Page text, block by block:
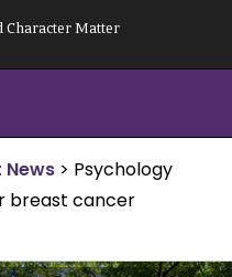
Character Matter
> Psychology
breast cancer